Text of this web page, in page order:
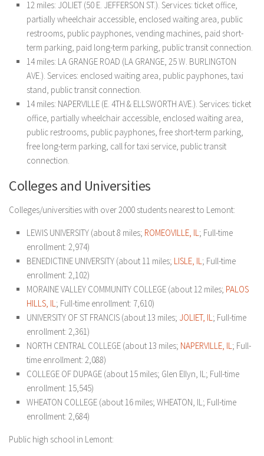
12 miles: JOLIET (50 E. JEFFERSON ST.). Services: ticket office,
partially wheelchair accessible, enclosed waiting area, public
restrooms, public payphones, vending machines, paid short-
term parking, paid long-term parking, public transit connection.
14 miles: LA GRANGE ROAD (LA GRANGE, 25 W. BURLINGTON
AVE.). Services: enclosed waiting area, public payphones, taxi
stand, public transit connection.
14 miles: NAPERVILLE (E. 4TH & ELLSWORTH AVE.). Services: ticket
office, partially wheelchair accessible, enclosed waiting area,
public restrooms, public payphones, free short-term parking,
free long-term parking, call for taxi service, public transit
connection.
Colleges and Universities
Colleges/universities with over 2000 students nearest to Lemont:
LEWIS UNIVERSITY (about 8 miles; ROMEOVILLE, IL; Full-time
enrollment: 2,974)
BENEDICTINE UNIVERSITY (about 11 miles; LISLE, IL; Full-time
enrollment: 2,102)
MORAINE VALLEY COMMUNITY COLLEGE (about 12 miles; PALOS
HILLS, IL; Full-time enrollment: 7,610)
UNIVERSITY OF ST FRANCIS (about 13 miles; JOLIET, IL; Full-time
enrollment: 2,361)
NORTH CENTRAL COLLEGE (about 13 miles; NAPERVILLE, IL; Full-
time enrollment: 2,088)
COLLEGE OF DUPAGE (about 15 miles; Glen Ellyn, IL; Full-time
enrollment: 15,545)
WHEATON COLLEGE (about 16 miles; WHEATON, IL; Full-time
enrollment: 2,684)
Public high school in Lemont: